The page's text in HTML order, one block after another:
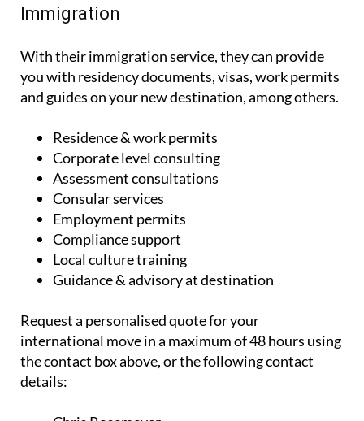
With their immigration service, they can provide
and guides on your new destination, among others.
Residence & work permits
Assessment consultations
Consular services
Employment permits
Compliance support
Local culture training
Guidance & advisory at destination
Request a personalised quote for your
the contact box above, or the following contact
details:
Chris Rosemeyer